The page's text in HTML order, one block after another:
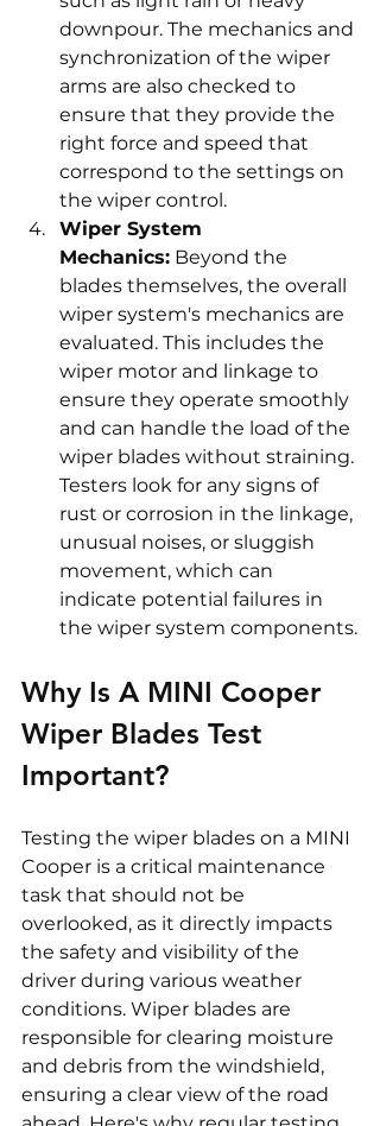
downpour. The mechanics and
synchronization of the wiper
arms are also checked to
ensure that they provide the
right force and speed that
correspond to the settings on
the wiper control.
Wiper System
Mechanics: Beyond the
blades themselves, the overall
wiper system's mechanics are
evaluated. This includes the
wiper motor and linkage to
ensure they operate smoothly
and can handle the load of the
wiper blades without straining.
Testers look for any signs of
rust or corrosion in the linkage,
unusual noises, or sluggish
movement, which can
indicate potential failures in
the wiper system components.
Why Is A MINI Cooper
Wiper Blades Test
Important?
Testing the wiper blades on a MINI
Cooper is a critical maintenance
task that should not be
overlooked, as it directly impacts
the safety and visibility of the
driver during various weather
conditions. Wiper blades are
responsible for clearing moisture
and debris from the windshield,
ensuring a clear view of the road